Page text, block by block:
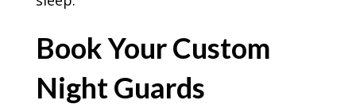
Book Your Custom
Night Guards